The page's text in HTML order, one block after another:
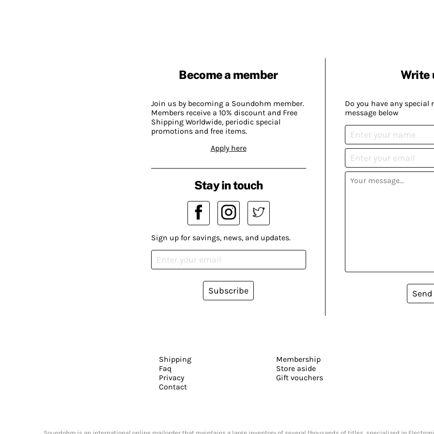
Become a member
Join us by becoming a Soundohm member.
Members receive a 10% discount and Free
Shipping Worldwide, periodic special
promotions and free items.
Apply here
Write
Do you have any special
message below
Send
Stay in touch
Sign up for savings, news, and updates.
Subscribe
Shipping
Faq
Privacy
Contact
Membership
Store aside
Gift vouchers